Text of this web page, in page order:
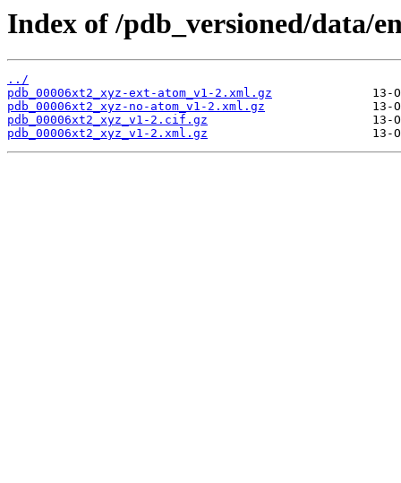
Index of /pdb_versioned/data/
../
pdb_00006xt2_xyz-ext-atom_v1-2.xml.gz
pdb_00006xt2_xyz-no-atom_v1-2.xml.gz
pdb_00006xt2_xyz_v1-2.cif.gz
pdb_00006xt2_xyz_v1-2.xml.gz